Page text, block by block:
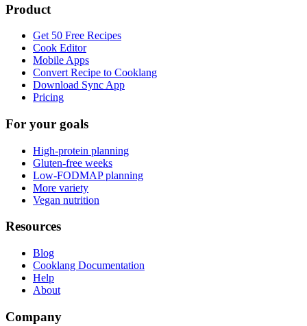
Product
Get 50 Free Recipes
Cook Editor
Mobile Apps
Convert Recipe to Cooklang
Download Sync App
Pricing
For your goals
High-protein planning
Gluten-free weeks
Low-FODMAP planning
More variety
Vegan nutrition
Resources
Blog
Cooklang Documentation
Help
About
Company